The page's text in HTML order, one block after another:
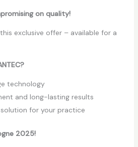
on quality!
exclusive offer – available for a
technology
and long-lasting results
for your practice
2025!